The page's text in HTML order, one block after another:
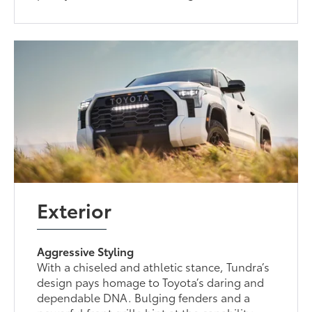
Exterior
Aggressive Styling
With a chiseled and athletic stance, Tundra’s
design pays homage to Toyota’s daring and
dependable DNA. Bulging fenders and a